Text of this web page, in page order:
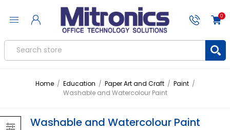
0
Home / Education / Paper Art and Craft / Paint /
Washable and Watercolour Paint
Washable and Watercolour Paint